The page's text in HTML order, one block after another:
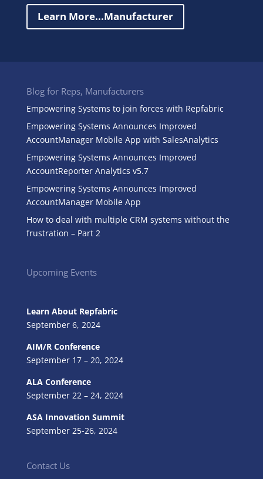
Learn More...Manufacturer
Blog for Reps, Manufacturers
Empowering Systems to join forces with Repfabric
Empowering Systems Announces Improved
AccountManager Mobile App with SalesAnalytics
Empowering Systems Announces Improved
AccountReporter Analytics v5.7
Empowering Systems Announces Improved
AccountManager Mobile App
How to deal with multiple CRM systems without the
frustration – Part 2
Upcoming Events
Learn About Repfabric
September 6, 2024
AIM/R Conference
September 17 – 20, 2024
ALA Conference
September 22 – 24, 2024
ASA Innovation Summit
September 25-26, 2024
Contact Us